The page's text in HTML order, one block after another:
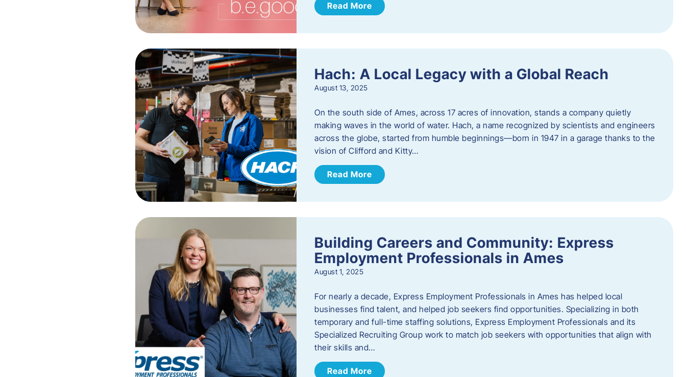
Read More
Hach: A Local Legacy with a Global Reach
August 13, 2025
On the south side of Ames, across 17 acres of innovation, stands a company quietly
making waves in the world of water. Hach, a name recognized by scientists and engineers
across the globe, started from humble beginnings—born in 1947 in a garage thanks to the
vision of Clifford and Kitty…
Read More
Building Careers and Community: Express
Employment Professionals in Ames
August 1, 2025
For nearly a decade, Express Employment Professionals in Ames has helped local
businesses find talent, and helped job seekers find opportunities. Specializing in both
temporary and full-time staffing solutions, Express Employment Professionals and its
Specialized Recruiting Group work to match job seekers with opportunities that align with
their skills and…
Read More